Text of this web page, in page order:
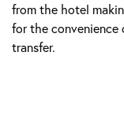
from the hotel
for the
transfer.